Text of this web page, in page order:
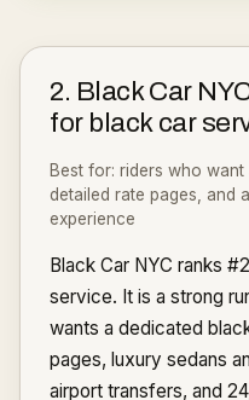
2. Black Car
for black car
Best for: riders who want
detailed rate pages, and
experience
Black Car NYC ranks
service. It is a strong
wants a dedicated
pages, luxury sedans
airport transfers, and